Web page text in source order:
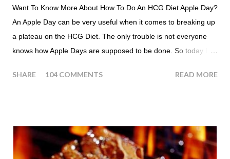
Want To Know More About How To Do An HCG Diet Apple Day?
An Apple Day can be very useful when it comes to breaking up
a plateau on the HCG Diet. The only trouble is not everyone
knows how Apple Days are supposed to be done. So today I
people ask about doing an HCG Diet Apple Day. What are
24 hours until lunch the following day. How many apples can I
eat? You are allowed to have a total of six large apples
SHARE 104 COMMENTS READ MORE